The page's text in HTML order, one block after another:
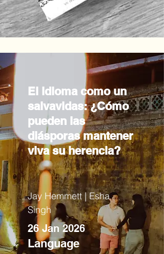
El idioma como un
salvavidas: ¿Cómo
pueden las
diásporas mantener
viva su herencia?
Jay Hemmett | Esha
Singh
26 Jan 2026
Language